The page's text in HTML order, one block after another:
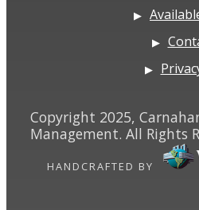
Copyright 2025,
Management. All Rights
HANDCRAFTED BY